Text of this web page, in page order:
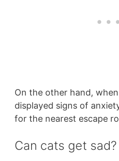
On the other hand,
displayed signs of
for the nearest escape
Can cats get sad?